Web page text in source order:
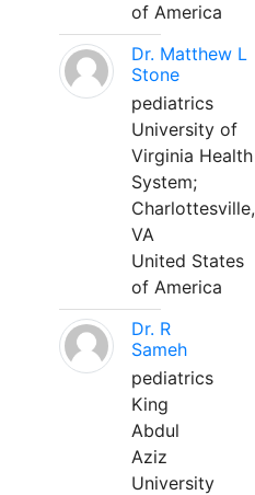
of America
Dr. Matthew L
Stone
pediatrics
University of
Virginia Health
System;
Charlottesville,
VA
United States
of America
Dr. R
Sameh
pediatrics
King
Abdul
Aziz
University